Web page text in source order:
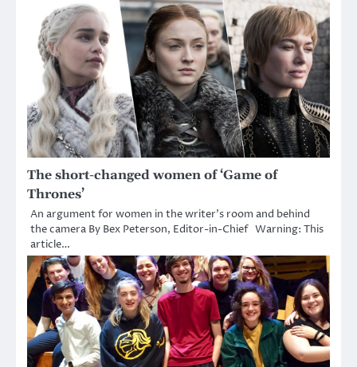
The short-changed women of ‘Game of
Thrones’
An argument for women in the writer’s room and behind
the camera By Bex Peterson, Editor-in-Chief Warning: This
article…